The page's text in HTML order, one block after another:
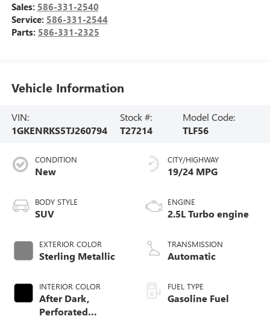
Sales: 586-331-2540
Service: 586-331-2544
Parts: 586-331-2325
Vehicle Information
VIN:
1GKENRKS5TJ260794
Stock #:
T27214
Model Code:
TLF56
CONDITION
New
BODY STYLE
SUV
EXTERIOR COLOR
Sterling Metallic
INTERIOR COLOR
After Dark,
Perforated
CITY/HIGHWAY
19/24 MPG
ENGINE
2.5L Turbo engine
TRANSMISSION
Automatic
FUEL TYPE
Gasoline Fuel